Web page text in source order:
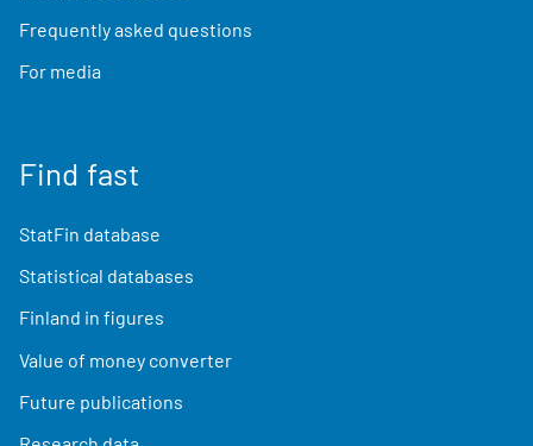
Frequently asked questions
For media
Find fast
StatFin database
Statistical databases
Finland in figures
Value of money converter
Future publications